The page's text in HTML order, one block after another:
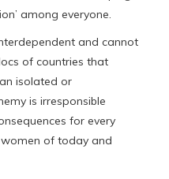
among everyone.
and cannot
of countries that
isolated or
is irresponsible
for every
of today and